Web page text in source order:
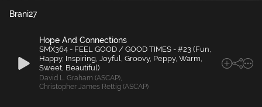
27
Brani
Hope And Connections
SMX364 - FEEL GOOD / GOOD TIMES - #23 (Fun,
Happy, Inspiring, Joyful, Groovy, Peppy, Warm,
Sweet, Beautiful)
David L. Graham (ASCAP),
Christopher James Rettig (ASCAP)